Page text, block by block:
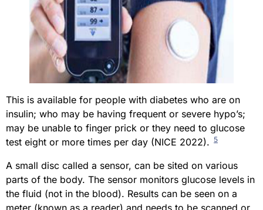
This is available for people with diabetes who are on
insulin; who may be having frequent or severe hypo’s;
may be unable to finger prick or they need to glucose
test eight or more times per day (NICE 2022). 5
A small disc called a sensor, can be sited on various
parts of the body. The sensor monitors glucose levels in
the fluid (not in the blood). Results can be seen on a